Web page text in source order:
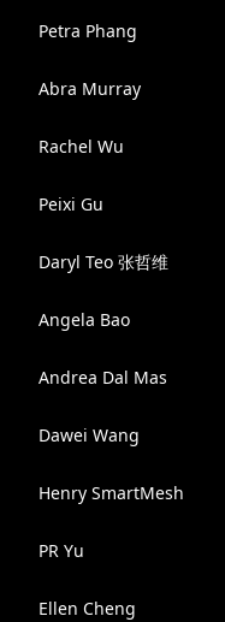
Petra Phang
Abra Murray
Rachel Wu
Peixi Gu
Daryl Teo 张哲维
Angela Bao
Andrea Dal Mas
Dawei Wang
Henry SmartMesh
PR Yu
Ellen Cheng